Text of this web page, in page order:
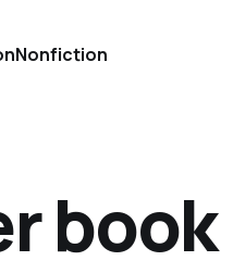
Nonfiction
book